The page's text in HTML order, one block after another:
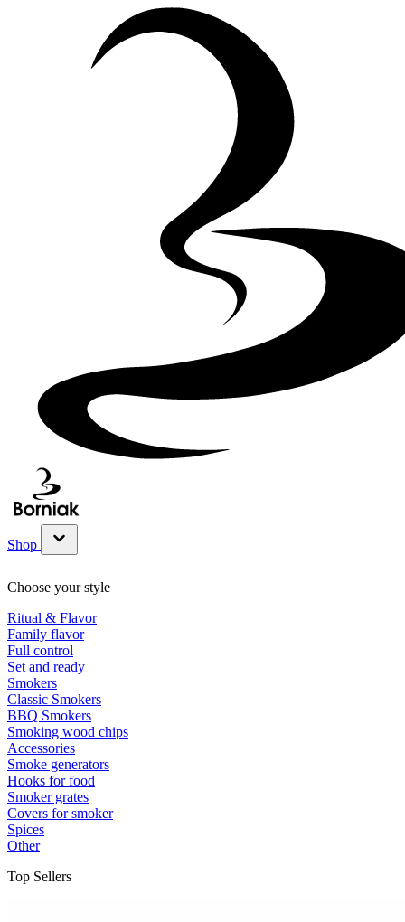
Shop
Show submenu for Shop category
Choose your style
Ritual & Flavor
Family flavor
Full control
Set and ready
Smokers
Classic Smokers
BBQ Smokers
Smoking wood chips
Accessories
Smoke generators
Hooks for food
Smoker grates
Covers for smoker
Spices
Other
Top Sellers